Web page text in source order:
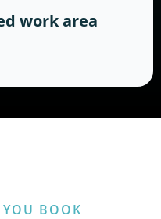
work area
BOOK